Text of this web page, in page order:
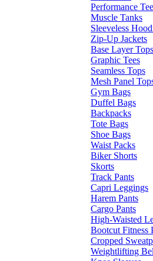
Performance
Muscle Tanks
Sleeveless
Zip-Up Jackets
Base Layer Tops
Graphic Tees
Seamless Tops
Mesh Panel
Gym Bags
Duffel Bags
Backpacks
Tote Bags
Shoe Bags
Waist Packs
Biker Shorts
Skorts
Track Pants
Capri Leggings
Harem Pants
Cargo Pants
High-Waisted
Bootcut Fitness
Cropped
Weightlifting